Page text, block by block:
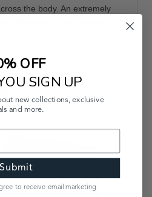
the body. An extremely
is fairly opaque and makes for an
OFF
SIGN UP
new collections, exclusive
and more.
Submit
to receive email marketing